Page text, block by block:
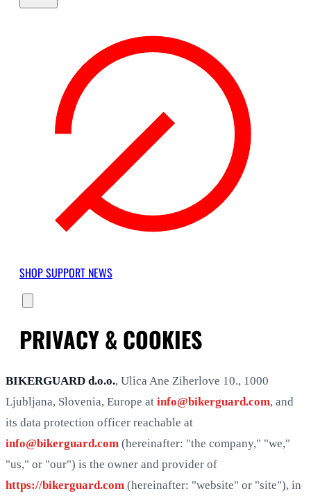
SHOPSUPPORT NEWS
PRIVACY & COOKIES
BIKERGUARD d.o.o., Ulica Ane Ziherlove 10., 1000
Ljubljana, Slovenia, Europe at info@bikerguard.com, and
its data protection officer reachable at
info@bikerguard.com (hereinafter: "the company," "we,"
"us," or "our") is the owner and provider of
https://bikerguard.com (hereinafter: "website" or "site"), in